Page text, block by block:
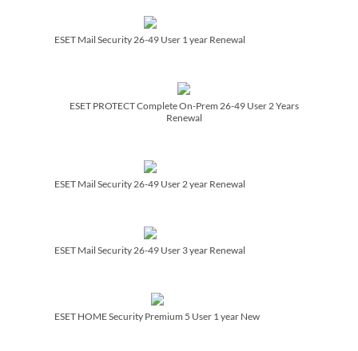
ESET Mail Security 26-49 User 1 year Renewal
ESET PROTECT Complete On-Prem 26-49 User 2 Years
Renewal
ESET Mail Security 26-49 User 2 year Renewal
ESET Mail Security 26-49 User 3 year Renewal
ESET HOME Security Premium 5 User 1 year New